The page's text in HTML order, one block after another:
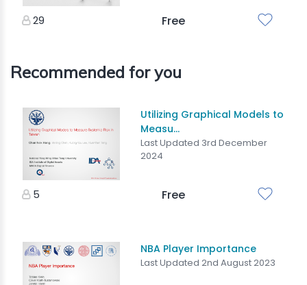
29 Free
Recommended for you
Utilizing Graphical Models to
Measu...
Last Updated 3rd December
2024
5 Free
NBA Player Importance
Last Updated 2nd August 2023